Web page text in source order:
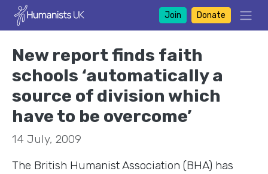
Join Donate
New report finds faith
schools ‘automatically a
source of division which
have to be overcome’
14 July, 2009
The British Humanist Association (BHA) has